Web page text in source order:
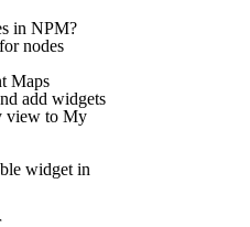
in NPM?
nodes
Maps
add widgets
view to My
widget in